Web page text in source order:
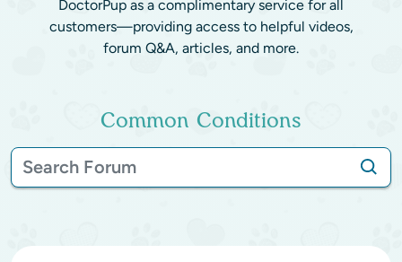
DoctorPup as a complimentary service for all
customers—providing access to helpful videos,
forum Q&A, articles, and more.
Common Conditions